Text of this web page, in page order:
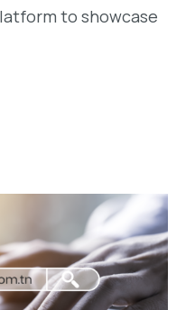
to showcase